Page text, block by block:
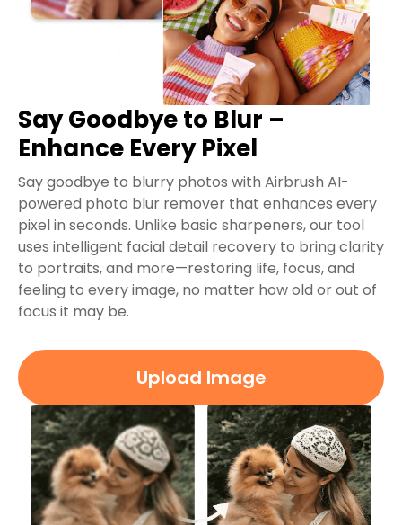
Say Goodbye to Blur –
Enhance Every Pixel
Say goodbye to blurry photos with Airbrush AI-
powered photo blur remover that enhances every
pixel in seconds. Unlike basic sharpeners, our tool
uses intelligent facial detail recovery to bring clarity
to portraits, and more—restoring life, focus, and
feeling to every image, no matter how old or out of
focus it may be.
Upload Image